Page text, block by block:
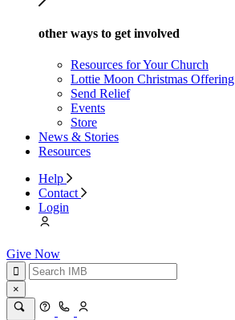
other ways to get involved
Resources for Your Church
Lottie Moon Christmas Offering
Send Relief
Events
Store
News & Stories
Resources
Help
Contact
Login
Give Now
×